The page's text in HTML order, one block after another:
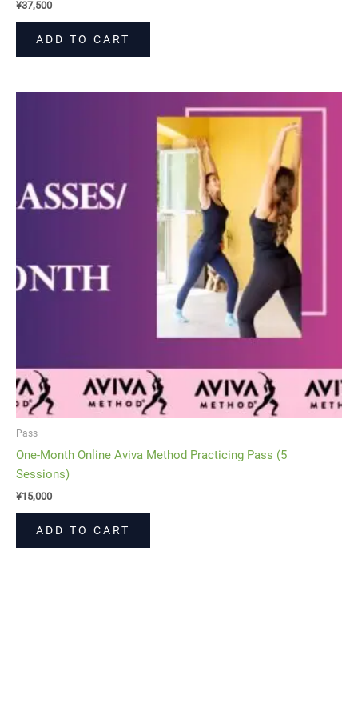
¥37,500
ADD TO CART
Pass
One-Month Online Aviva Method Practicing Pass (5
Sessions)
¥15,000
ADD TO CART